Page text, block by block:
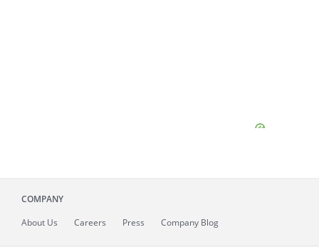
COMPANY
About Us Careers Press Company Blog